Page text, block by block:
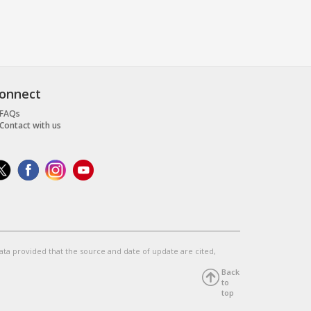
FAQs
Contact with us
provided that the source and date of update are cited,
Back
to
top